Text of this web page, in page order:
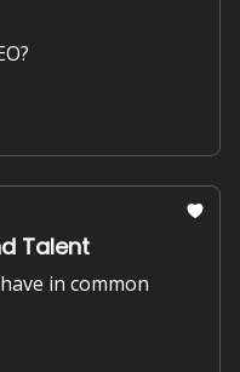
Talent
in common